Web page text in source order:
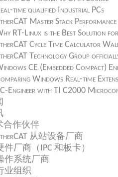
time qualified Industrial PCs
Master Stack Performance
RT-Linux is the Best Solution
Cycle Time Calculator
Technology Group
CE (Embedded Compact)
Windows Real-time
Engineer with TI C2000
合作伙伴
从站设备厂商
件厂商（IPC 和板卡）
作系统厂商
业组织